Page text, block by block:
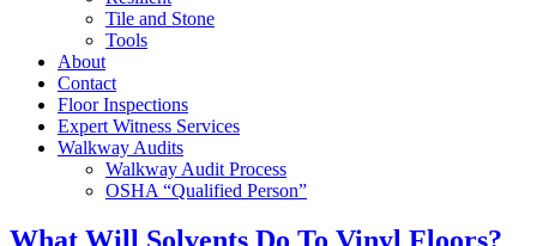
Tile and Stone
Tools
About
Contact
Floor Inspections
Expert Witness Services
Walkway Audits
Walkway Audit Process
OSHA “Qualified Person”